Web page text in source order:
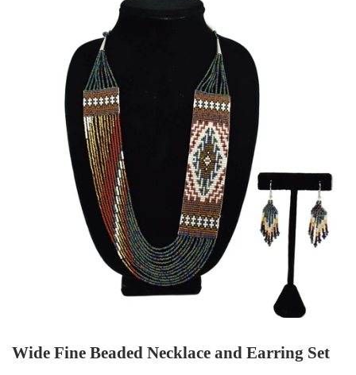
Wide Fine Beaded Necklace and Earring Set